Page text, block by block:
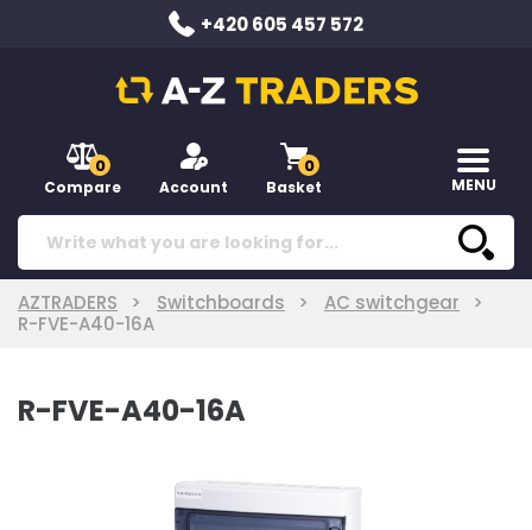
+420 605 457 572
0
Compare Account
0
Basket MENU
AZTRADERS Switchboards
AC switchgear
R-FVE-A40-16A
R-FVE-A40-16A